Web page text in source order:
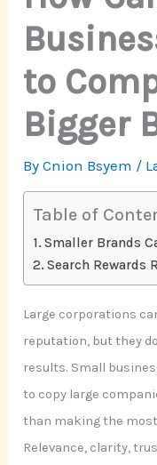
to
Bigger
ByCnion Bsyem /
Table of
Smaller Brands
Search Rewards
Large corporations
reputation, but they
results. Small
to copy large
than making the
Relevance, clarity,